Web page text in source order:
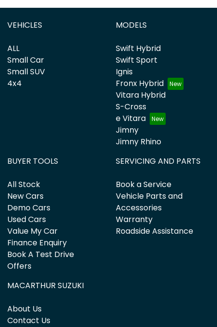
VEHICLES
ALL
Small Car
Small SUV
4x4
MODELS
Swift Hybrid
Swift Sport
Ignis
Fronx Hybrid
Vitara Hybrid
S-Cross
e Vitara
Jimny
Jimny Rhino
BUYER TOOLS
All Stock
New Cars
Demo Cars
Used Cars
Value My Car
Finance Enquiry
Book A Test Drive
Offers
SERVICING AND PARTS
Book a Service
Vehicle Parts and
Accessories
Warranty
Roadside Assistance
MACARTHUR SUZUKI
About Us
Contact Us